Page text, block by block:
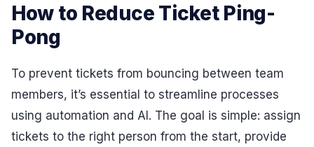
How to Reduce Ticket Ping-
Pong
To prevent tickets from bouncing between team
members, it’s essential to streamline processes
using automation and AI. The goal is simple: assign
tickets to the right person from the start, provide